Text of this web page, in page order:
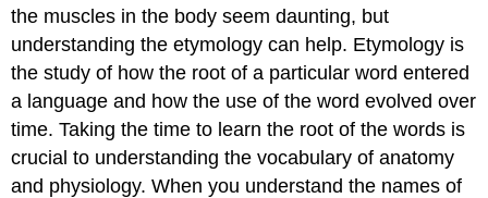
the muscles in the body seem daunting, but
understanding the etymology can help. Etymology is
the study of how the root of a particular word entered
a language and how the use of the word evolved over
time. Taking the time to learn the root of the words is
crucial to understanding the vocabulary of anatomy
and physiology. When you understand the names of